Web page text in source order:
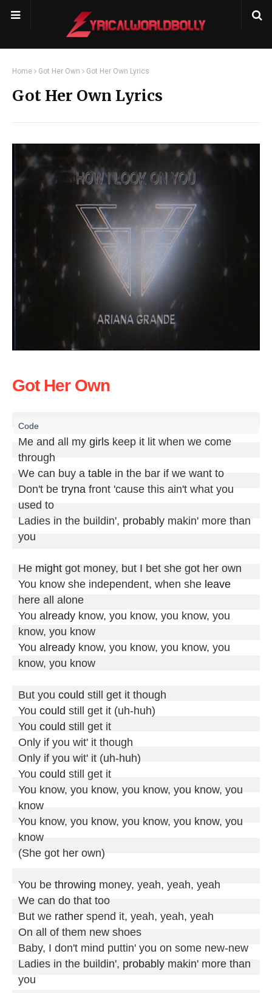
Home Got Her Own Got Her Own Lyrics
Got Her Own Lyrics
Got Her Own
Me and all my girls keep it lit when we come
through
We can buy a table in the bar if we want to
Don't be tryna front 'cause this ain't what you
used to
Ladies in the buildin', probably makin' more than
you
He might got money, but I bet she got her own
You know she independent, when she leave
here all alone
You already know, you know, you know, you
know, you know
You already know, you know, you know, you
know, you know
But you could still get it though
You could still get it (uh-huh)
You could still get it
Only if you wit' it though
Only if you wit' it (uh-huh)
You could still get it
You know, you know, you know, you know, you
know
You know, you know, you know, you know, you
know
(She got her own)
You be throwing money, yeah, yeah, yeah
We can do that too
But we rather spend it, yeah, yeah, yeah
On all of them new shoes
Baby, I don't mind puttin' you on some new-new
Ladies in the buildin', probably makin' more than
you